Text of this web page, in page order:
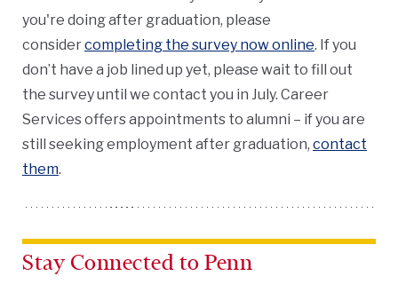
you're doing after graduation, please
considercompleting the survey now online. If you
don’t have a job lined up yet, please wait to fill out
the survey until we contact you in July. Career
Services offers appointments to alumni – if you are
still seeking employment after graduation, contact
them.
Stay Connected to Penn